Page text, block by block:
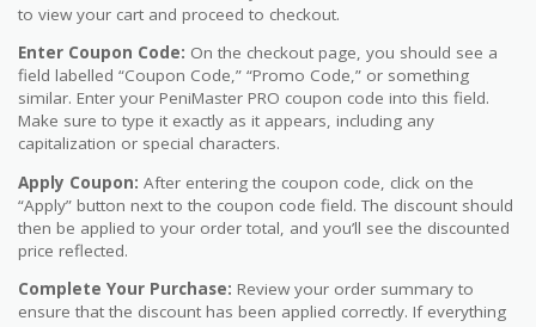
to view your cart and proceed to checkout.
Enter Coupon Code: On the checkout page, you should see a
field labelled “Coupon Code,” “Promo Code,” or something
similar. Enter your PeniMaster PRO coupon code into this field.
Make sure to type it exactly as it appears, including any
capitalization or special characters.
Apply Coupon: After entering the coupon code, click on the
“Apply” button next to the coupon code field. The discount should
then be applied to your order total, and you’ll see the discounted
price reflected.
Complete Your Purchase: Review your order summary to
ensure that the discount has been applied correctly. If everything